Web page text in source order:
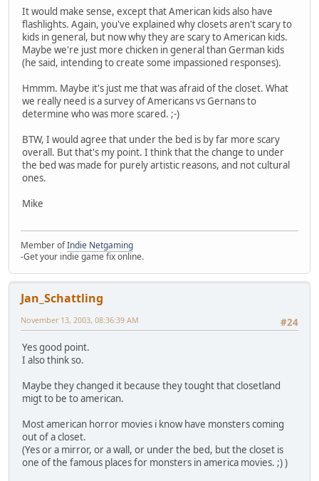
It would make sense, except that American kids also have
flashlights. Again, you've explained why closets aren't scary to
kids in general, but now why they are scary to American kids.
Maybe we're just more chicken in general than German kids
(he said, intending to create some impassioned responses).
Hmmm. Maybe it's just me that was afraid of the closet. What
we really need is a survey of Americans vs Gernans to
determine who was more scared. ;-)
BTW, I would agree that under the bed is by far more scary
overall. But that's my point. I think that the change to under
the bed was made for purely artistic reasons, and not cultural
ones.
Mike
Member ofIndie Netgaming
-Get your indie game fix online.
Jan_Schattling
#24
November 13, 2003, 08:36:39 AM
Yes good point.
I also think so.
Maybe they changed it because they tought that closetland
migt to be to american.
Most american horror movies i know have monsters coming
out of a closet.
(Yes or a mirror, or a wall, or under the bed, but the closet is
one of the famous places for monsters in america movies. ;) )